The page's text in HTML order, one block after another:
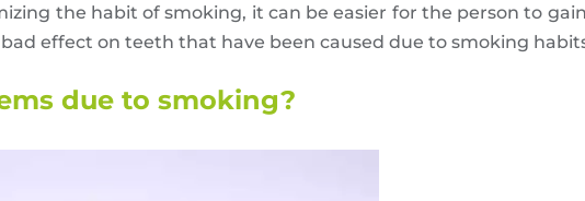
the habit of smoking, it can be easier for the person to
effect on teeth that have been caused due to smoking
due to smoking?